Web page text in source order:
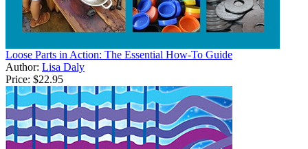
Loose Parts in Action: The Essential How-To Guide
Author: Lisa Daly
Price: $22.95